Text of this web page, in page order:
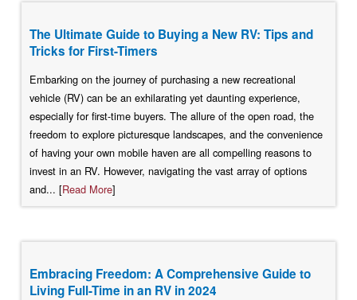
The Ultimate Guide to Buying a New RV: Tips and
Tricks for First-Timers
Embarking on the journey of purchasing a new recreational
vehicle (RV) can be an exhilarating yet daunting experience,
especially for first-time buyers. The allure of the open road, the
freedom to explore picturesque landscapes, and the convenience
of having your own mobile haven are all compelling reasons to
invest in an RV. However, navigating the vast array of options
and... [Read More]
Embracing Freedom: A Comprehensive Guide to
Living Full-Time in an RV in 2024